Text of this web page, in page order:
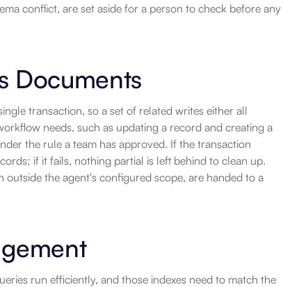
conflict, are set aside for a person to check before any
Documents
transaction, so a set of related writes either all
needs, such as updating a record and creating a
the rule a team has approved. If the transaction
if it fails, nothing partial is left behind to clean up.
the agent's configured scope, are handed to a
run efficiently, and those indexes need to match the